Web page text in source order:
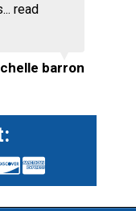
read
barron